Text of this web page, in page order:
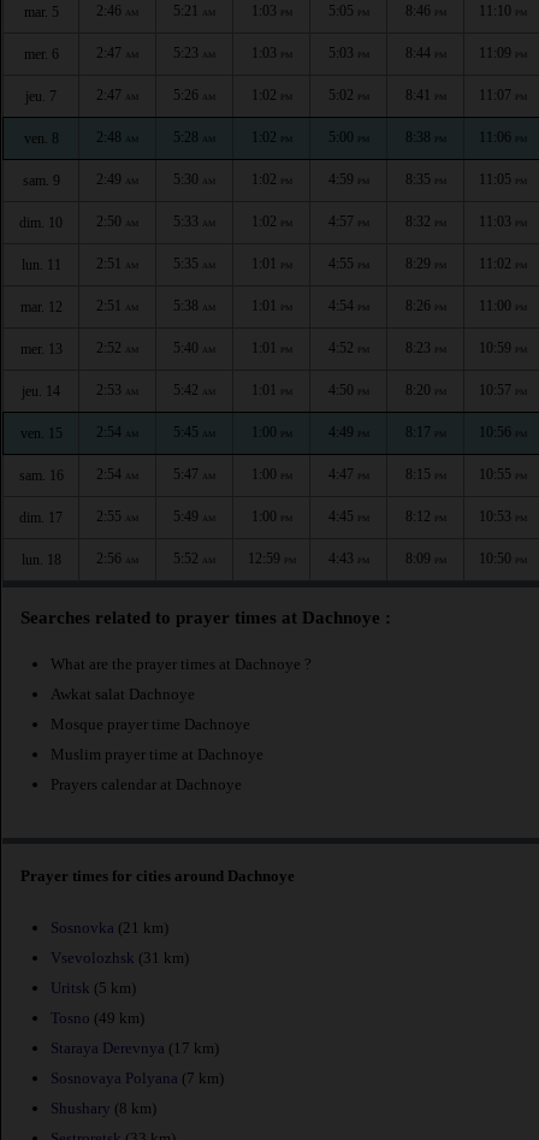
mar. 5 2:46 AM 5:21 AM 1:03 PM 5:05 PM 8:46 PM 11:10 PM
mer. 6 2:47 AM 5:23 AM 1:03 PM 5:03 PM 8:44 PM 11:09 PM
jeu. 7 2:47 AM 5:26 AM 1:02 PM 5:02 PM 8:41 PM 11:07 PM
ven. 8 2:48 AM 5:28 AM 1:02 PM 5:00 PM 8:38 PM 11:06 PM
sam. 9 2:49 AM 5:30 AM 1:02 PM 4:59 PM 8:35 PM 11:05 PM
dim. 10 2:50 AM 5:33 AM 1:02 PM 4:57 PM 8:32 PM 11:03 PM
lun. 11 2:51 AM 5:35 AM 1:01 PM 4:55 PM 8:29 PM 11:02 PM
mar. 12 2:51 AM 5:38 AM 1:01 PM 4:54 PM 8:26 PM 11:00 PM
mer. 13 2:52 AM 5:40 AM 1:01 PM 4:52 PM 8:23 PM 10:59 PM
jeu. 14 2:53 AM 5:42 AM 1:01 PM 4:50 PM 8:20 PM 10:57 PM
ven. 15 2:54 AM 5:45 AM 1:00 PM 4:49 PM 8:17 PM 10:56 PM
sam. 16 2:54 AM 5:47 AM 1:00 PM 4:47 PM 8:15 PM 10:55 PM
dim. 17 2:55 AM 5:49 AM 1:00 PM 4:45 PM 8:12 PM 10:53 PM
lun. 18 2:56 AM 5:52 AM 12:59 PM 4:43 PM 8:09 PM 10:50 PM
Searches related to prayer times at Dachnoye :
What are the prayer times at Dachnoye ?
Awkat salat Dachnoye
Mosque prayer time Dachnoye
Muslim prayer time at Dachnoye
Prayers calendar at Dachnoye
Prayer times for cities around Dachnoye
Sosnovka (21 km)
Vsevolozhsk (31 km)
Uritsk (5 km)
Tosno (49 km)
Staraya Derevnya (17 km)
Sosnovaya Polyana (7 km)
Shushary (8 km)